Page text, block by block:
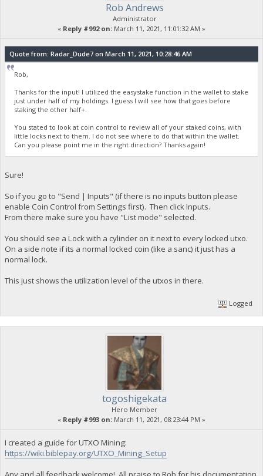
Rob Andrews
Administrator
« Reply #992 on: March 11, 2021, 11:01:32 AM »
Quote from: Radar_Dude7 on March 11, 2021, 10:28:46 AM
Rob,
Thanks for the input! I utilized the easystake function in the wallet to stake
just under half of my holdings. I guess I will see how that goes before
staking the other half+.
You stated to look at coin control to review all of your staked coins, with
little locks next to them. I do not see where to do that within the wallet.
Can you please point me in the right direction? Thanks again!
Sure!
So if you go to "Send | Inputs" (if there is no inputs button please
enable Coin Control from Settings first). Then click Inputs.
From there make sure you have "List mode" selected.
You should see a Lock with a cylinder on it next to every locked utxo.
On a side note if its a normal locked coin (like a sanc) it just has a
normal lock.
This just shows the utilization level of the utxos in there.
Logged
togoshigekata
Hero Member
« Reply #993 on: March 11, 2021, 08:23:44 PM »
I created a guide for UTXO Mining:
https://wiki.biblepay.org/UTXO_Mining_Setup